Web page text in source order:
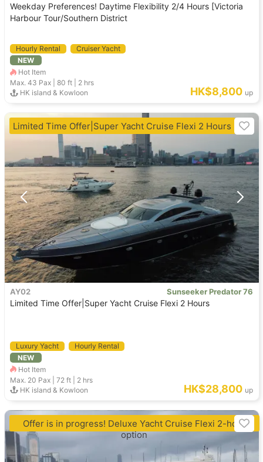
Weekday Preferences! Daytime Flexibility 2/4 Hours [Victoria
Harbour Tour/Southern District
Hourly Rental
Cruiser Yacht
NEW
Hot Item
Max. 43 Pax |80 ft
2 hrs
HK island & Kowloon
HK$8,800 up
AY02 Sunseeker Predator 76
Limited Time Offer|Super Yacht Cruise Flexi 2 Hours
Luxury Yacht
Hourly Rental
NEW
Hot Item
Max. 20 Pax |72 ft
2 hrs
HK island & Kowloon
HK$28,800 up
Limited Time Offer|Super Yacht Cruise Flexi 2 Hours
Offer is in progress! Deluxe Yacht Cruise Flexi 2-hour
option